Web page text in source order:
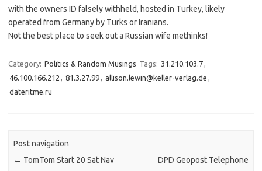
with the owners ID falsely withheld, hosted in Turkey, likely
operated from Germany by Turks or Iranians.
Not the best place to seek out a Russian wife methinks!
Category: Politics & Random Musings Tags: 31.210.103.7,
46.100.166.212 , 81.3.27.99, allison.lewin@keller-verlag.de ,
dateritme.ru
Post navigation
← TomTom Start 20 Sat Nav
DPD Geopost Telephone